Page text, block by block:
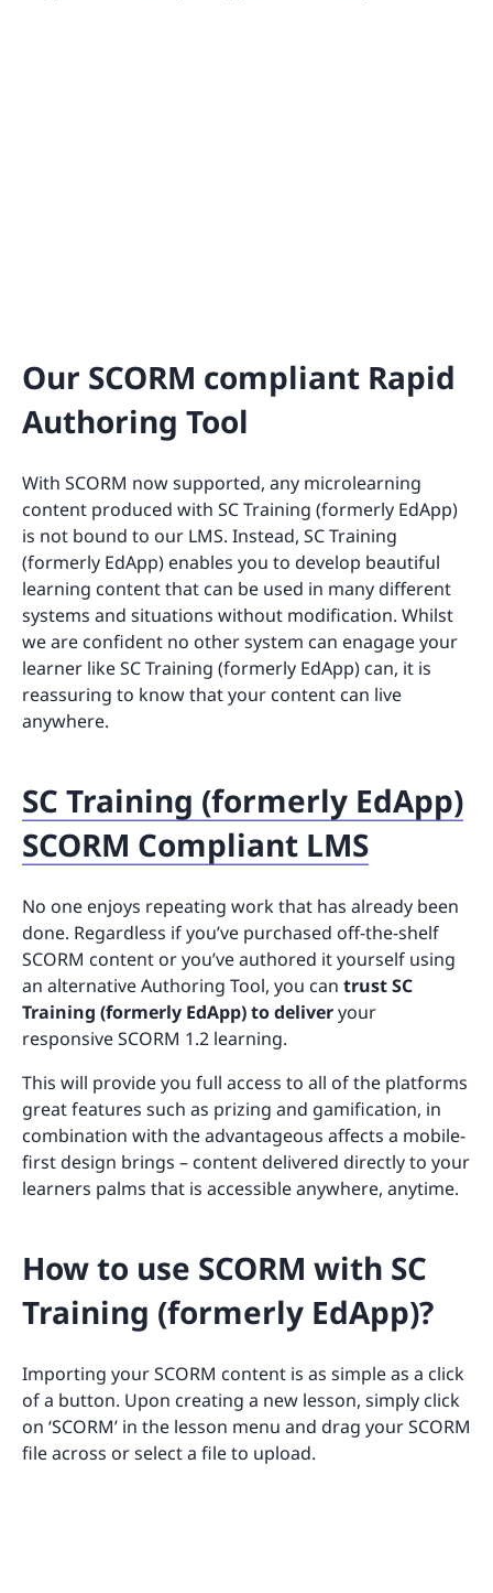
Our SCORM compliant Rapid
Authoring Tool
With SCORM now supported, any microlearning
content produced with SC Training (formerly EdApp)
is not bound to our LMS. Instead, SC Training
(formerly EdApp) enables you to develop beautiful
learning content that can be used in many different
systems and situations without modification. Whilst
we are confident no other system can enagage your
learner like SC Training (formerly EdApp) can, it is
reassuring to know that your content can live
anywhere.
SC Training (formerly EdApp)
SCORM Compliant LMS
No one enjoys repeating work that has already been
done. Regardless if you’ve purchased off-the-shelf
SCORM content or you’ve authored it yourself using
an alternative Authoring Tool, you can trust SC
Training (formerly EdApp) to deliveryour
responsive SCORM 1.2 learning.
This will provide you full access to all of the platforms
great features such as prizing and gamification, in
combination with the advantageous affects a mobile-
first design brings – content delivered directly to your
learners palms that is accessible anywhere, anytime.
How to use SCORM with SC
Training (formerly EdApp)?
Importing your SCORM content is as simple as a click
of a button. Upon creating a new lesson, simply click
on ‘SCORM’ in the lesson menu and drag your SCORM
file across or select a file to upload.